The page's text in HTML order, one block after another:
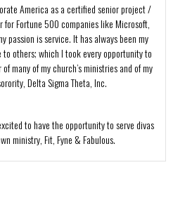
America as a certified senior project /
Fortune 500 companies like Microsoft,
passion is service. It has always been my
others; which I took every opportunity to
many of my church’s ministries and of my
Delta Sigma Theta, Inc.
to have the opportunity to serve divas
ministry, Fit, Fyne & Fabulous.